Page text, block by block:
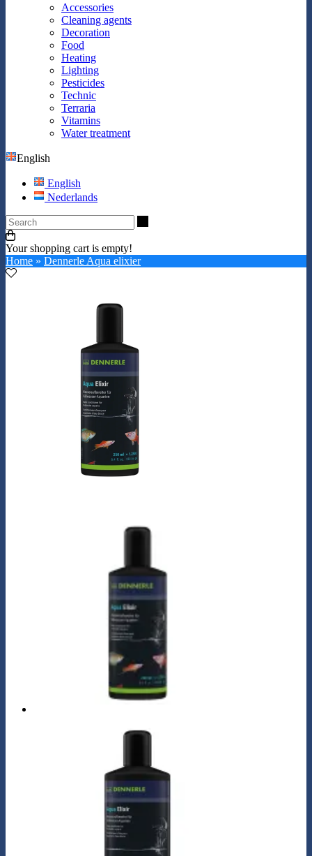
Accessories
Cleaning agents
Decoration
Food
Heating
Lighting
Pesticides
Technic
Terraria
Vitamins
Water treatment
English
English
Nederlands
Your shopping cart is empty!
Home » Dennerle Aqua elixier